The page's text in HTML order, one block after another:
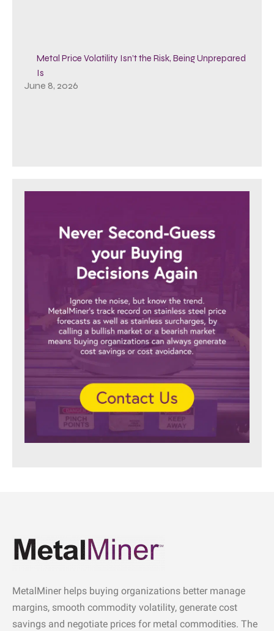
Metal Price Volatility Isn’t the Risk, Being Unprepared
Is
June 8, 2026
MetalMiner helps buying organizations better manage
margins, smooth commodity volatility, generate cost
savings and negotiate prices for metal commodities. The